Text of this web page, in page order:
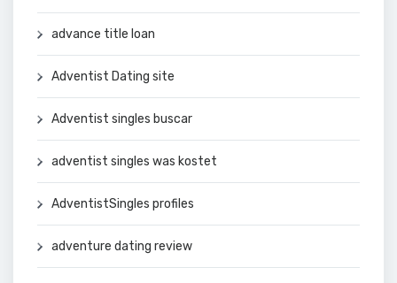
advance title loan
Adventist Dating site
Adventist singles buscar
adventist singles was kostet
AdventistSingles profiles
adventure dating review